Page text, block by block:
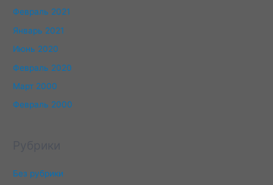
Февраль 2021
Январь 2021
Июнь 2020
Февраль 2020
Март 2000
Февраль 2000
Без рубрики